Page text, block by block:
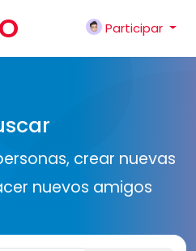
Participar
crear nuevas
nuevos amigos